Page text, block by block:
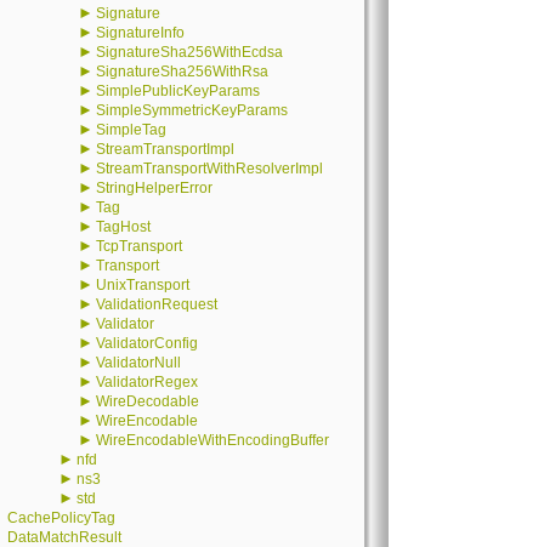
► Signature
► SignatureInfo
► SignatureSha256WithEcdsa
► SignatureSha256WithRsa
► SimplePublicKeyParams
► SimpleSymmetricKeyParams
► SimpleTag
► StreamTransportImpl
► StreamTransportWithResolverImpl
► StringHelperError
► Tag
► TagHost
► TcpTransport
► Transport
► UnixTransport
► ValidationRequest
► Validator
► ValidatorConfig
► ValidatorNull
► ValidatorRegex
► WireDecodable
► WireEncodable
► WireEncodableWithEncodingBuffer
► nfd
► ns3
► std
CachePolicyTag
DataMatchResult